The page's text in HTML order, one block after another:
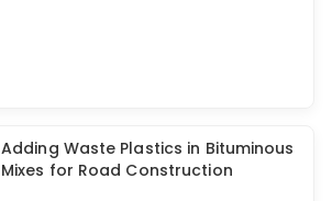
Adding Waste Plastics in Bituminous
Mixes for Road Construction